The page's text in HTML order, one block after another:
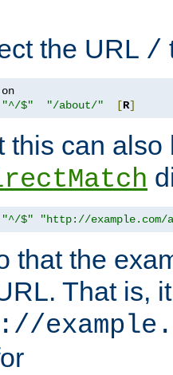
the URL /
"^/$" "/about/" [R]
this can
"^/$" "http://example.com/
that the
That is,